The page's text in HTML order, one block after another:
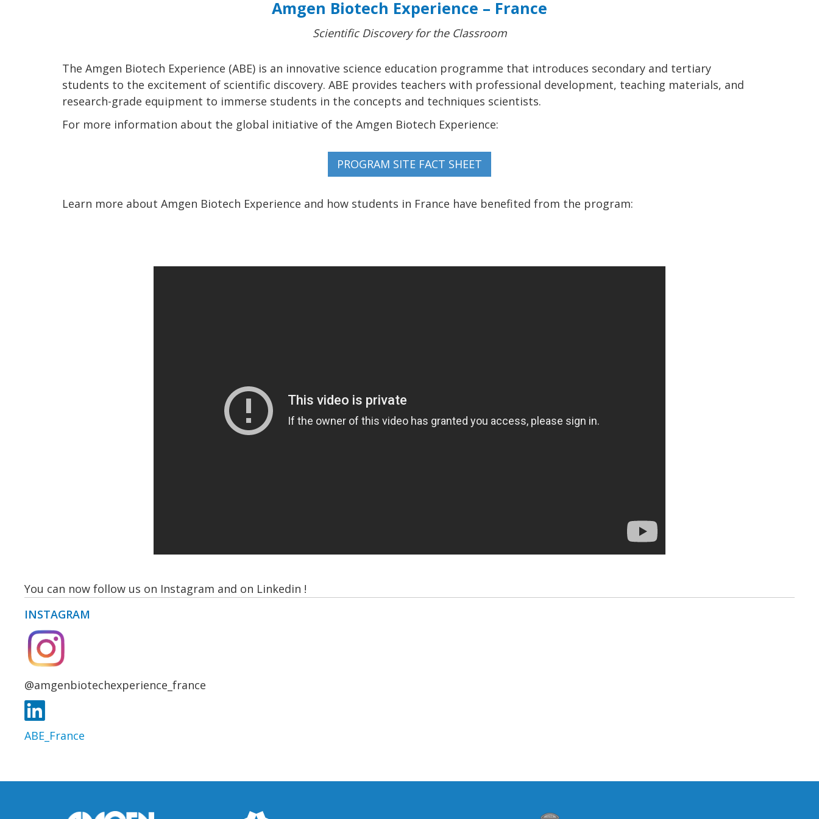
Amgen Biotech Experience – France
Scientific Discovery for the Classroom
The Amgen Biotech Experience (ABE) is an innovative science education programme that introduces secondary and tertiary
students to the excitement of scientific discovery. ABE provides teachers with professional development, teaching materials, and
research-grade equipment to immerse students in the concepts and techniques scientists.
For more information about the global initiative of the Amgen Biotech Experience:
Learn more about Amgen Biotech Experience and how students in France have benefited from the program:
You can now follow us on Instagram and on Linkedin !
INSTAGRAM
@amgenbiotechexperience_france
ABE_France